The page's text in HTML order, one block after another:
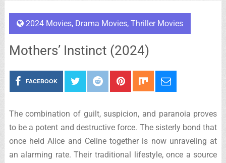
2024 Movies, Drama Movies, Thriller Movies
Mothers’ Instinct (2024)
FACEBOOK
The combination of guilt, suspicion, and paranoia proves
to be a potent and destructive force. The sisterly bond that
once held Alice and Celine together is now unraveling at
an alarming rate. Their traditional lifestyle, once a source